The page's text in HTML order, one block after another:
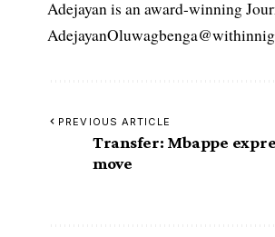
Adejayan is an award-winning
PREVIOUS ARTICLE
Transfer: Mbappe
move